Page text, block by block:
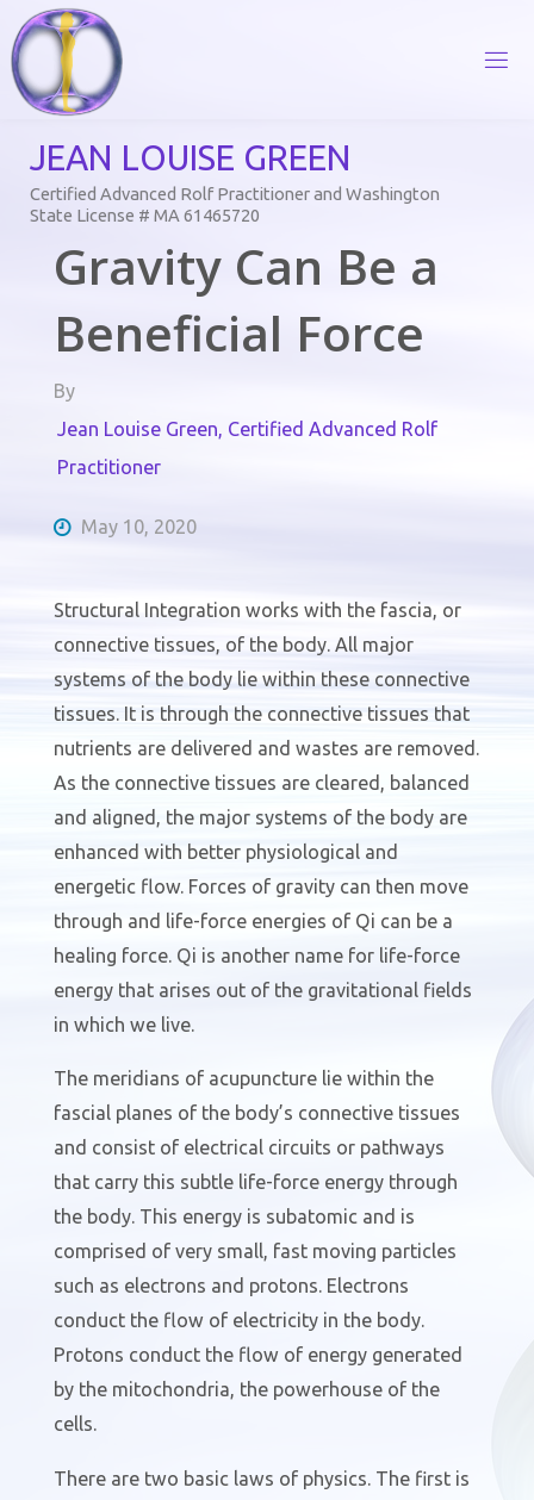
Skip
to
content
JEAN LOUISE GREEN
Certified Advanced Rolf Practitioner and Washington
State License # MA 61465720
Gravity Can Be a
Beneficial Force
By
Jean Louise Green, Certified Advanced Rolf
Practitioner
May 10, 2020
Structural Integration works with the fascia, or
connective tissues, of the body. All major
systems of the body lie within these connective
tissues. It is through the connective tissues that
nutrients are delivered and wastes are removed.
As the connective tissues are cleared, balanced
and aligned, the major systems of the body are
enhanced with better physiological and
energetic flow. Forces of gravity can then move
through and life-force energies of Qi can be a
healing force. Qi is another name for life-force
energy that arises out of the gravitational fields
in which we live.
The meridians of acupuncture lie within the
fascial planes of the body’s connective tissues
and consist of electrical circuits or pathways
that carry this subtle life-force energy through
the body. This energy is subatomic and is
comprised of very small, fast moving particles
such as electrons and protons. Electrons
conduct the flow of electricity in the body.
Protons conduct the flow of energy generated
by the mitochondria, the powerhouse of the
cells.
There are two basic laws of physics. The first is